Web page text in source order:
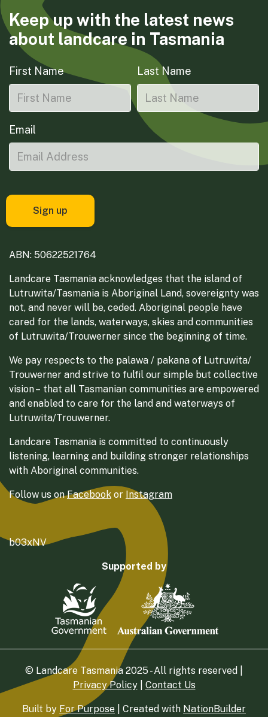
Keep up with the latest news
about landcare in Tasmania
First Name Last Name
Email
ABN: 50622521764
Landcare Tasmania acknowledges that the island of
Lutruwita/Tasmania is Aboriginal Land, sovereignty was
not, and never will be, ceded. Aboriginal people have
cared for the lands, waterways, skies and communities
of Lutruwita/Trouwerner since the beginning of time.
We pay respects to the palawa / pakana of Lutruwita/
Trouwerner and strive to fulfil our simple but collective
vision – that all Tasmanian communities are empowered
and enabled to care for the land and waterways of
Lutruwita/Trouwerner.
Landcare Tasmania is committed to continuously
listening, learning and building stronger relationships
with Aboriginal communities.
Follow us onFacebook or Instagram
b03xNV
Supported by
© Landcare Tasmania 2025 - All rights reserved |
Privacy Policy| Contact Us
Built by For Purpose | Created with NationBuilder